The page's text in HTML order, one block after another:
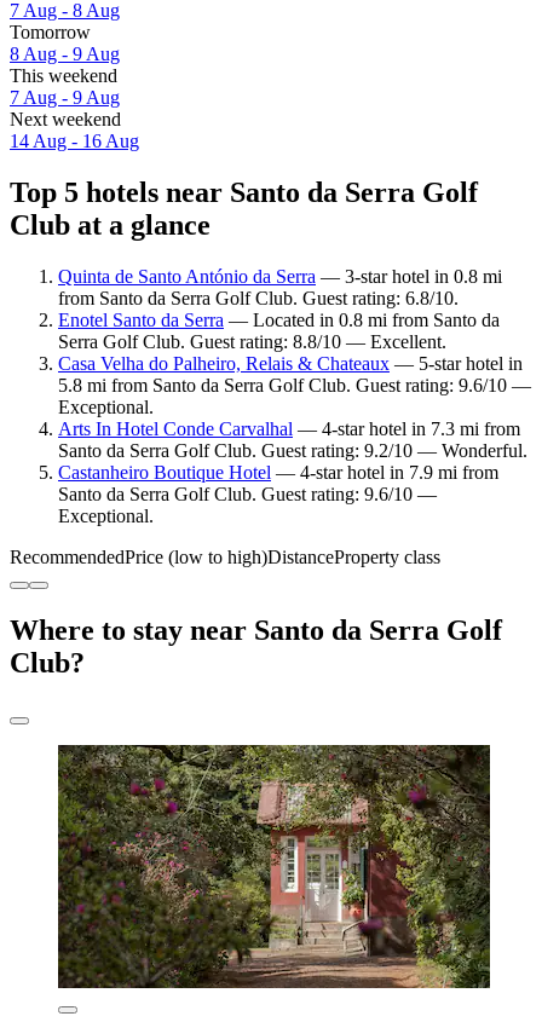
7 Aug - 8 Aug
Tomorrow
8 Aug - 9 Aug
This weekend
7 Aug - 9 Aug
Next weekend
14 Aug - 16 Aug
Top 5 hotels near Santo da Serra Golf
Club at a glance
Quinta de Santo António da Serra — 3-star hotel in 0.8 mi
from Santo da Serra Golf Club. Guest rating: 6.8/10.
Enotel Santo da Serra — Located in 0.8 mi from Santo da
Serra Golf Club. Guest rating: 8.8/10 — Excellent.
Casa Velha do Palheiro, Relais & Chateaux — 5-star hotel in
5.8 mi from Santo da Serra Golf Club. Guest rating: 9.6/10 —
Exceptional.
Arts In Hotel Conde Carvalhal — 4-star hotel in 7.3 mi from
Santo da Serra Golf Club. Guest rating: 9.2/10 — Wonderful.
Castanheiro Boutique Hotel — 4-star hotel in 7.9 mi from
Santo da Serra Golf Club. Guest rating: 9.6/10 —
Exceptional.
RecommendedPrice (low to high)DistanceProperty class
Where to stay near Santo da Serra Golf
Club?